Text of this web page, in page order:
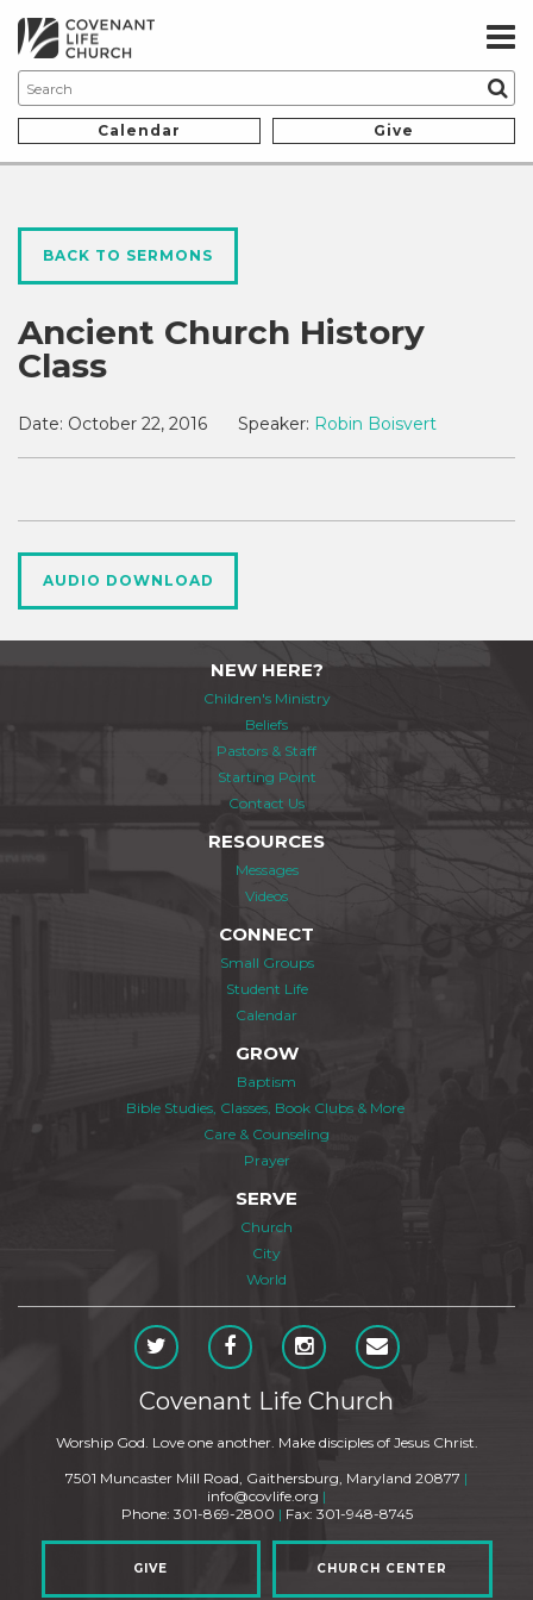
Calendar Give
BACK TO SERMONS
Ancient Church History
Class
Date: October 22, 2016 Speaker: Robin Boisvert
AUDIO DOWNLOAD
NEW HERE?
Children's Ministry
Beliefs
Pastors & Staff
Starting Point
Contact Us
RESOURCES
Messages
Videos
CONNECT
Small Groups
Student Life
Calendar
GROW
Baptism
Bible Studies, Classes, Book Clubs & More
Care & Counseling
Prayer
SERVE
Church
City
World
Covenant Life Church
Worship God. Love one another. Make disciples of Jesus Christ.
7501 Muncaster Mill Road, Gaithersburg, Maryland 20877 |
info@covlife.org |
Phone: 301-869-2800 | Fax: 301-948-8745
GIVE CHURCH CENTER